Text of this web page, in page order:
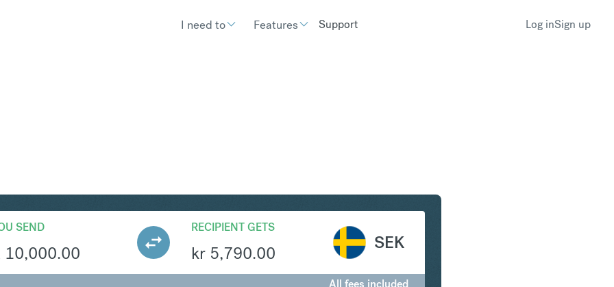
I need to Features Support Log inSign up
SEND
10,000.00
RECIPIENT GETS
kr 5,790.00
SEK
All fees included